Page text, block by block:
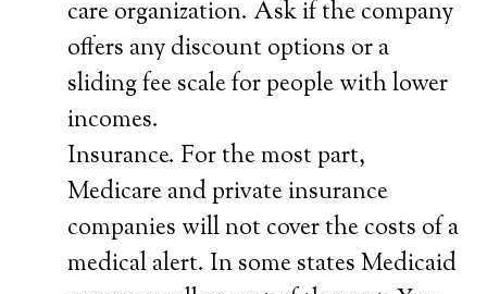
care organization. Ask if the company
offers any discount options or a
sliding fee scale for people with lower
incomes.
Insurance. For the most part,
Medicare and private insurance
companies will not cover the costs of a
medical alert. In some states Medicaid